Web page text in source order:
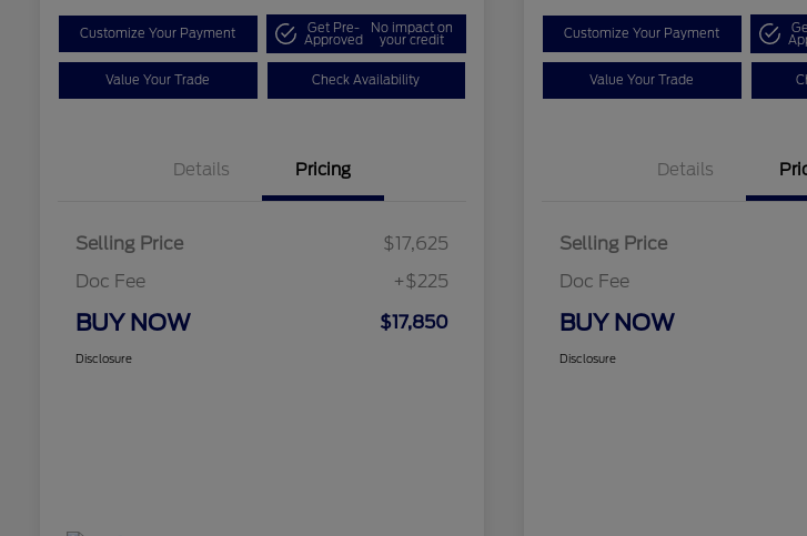
Customize Your Payment Get Pre-
Approved
No impact on
your credit
Value Your Trade Check Availability
Details Pricing
Selling Price
$17,625
Doc Fee
+$225
BUY NOW $17,850
Disclosure
Customize Your Payment
Value Your Trade
Details
Selling Price
Doc Fee
BUY NOW
Disclosure